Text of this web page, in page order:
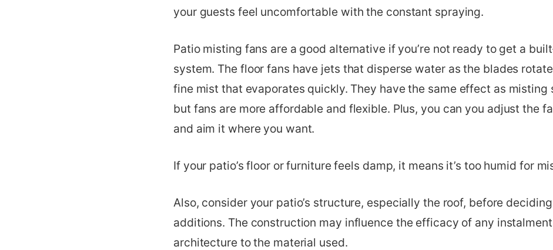
your guests feel uncomfortable with the constant spraying.
Patio misting fans are a good alternative if you’re not ready to get a
system. The floor fans have jets that disperse water as the blades
fine mist that evaporates quickly. They have the same effect as misting
but fans are more affordable and flexible. Plus, you can you adjust the
and aim it where you want.
If your patio’s floor or furniture feels damp, it means it’s too humid for
Also, consider your patio’s structure, especially the roof, before
additions. The construction may influence the efficacy of any
architecture to the material used.